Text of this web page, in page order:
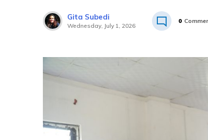
Gita Subedi
Wednesday, July 1, 2026
0